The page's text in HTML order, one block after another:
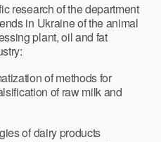
research of the department
in Ukraine of the animal
plant, oil and fat
of methods for
of raw milk and
of dairy products